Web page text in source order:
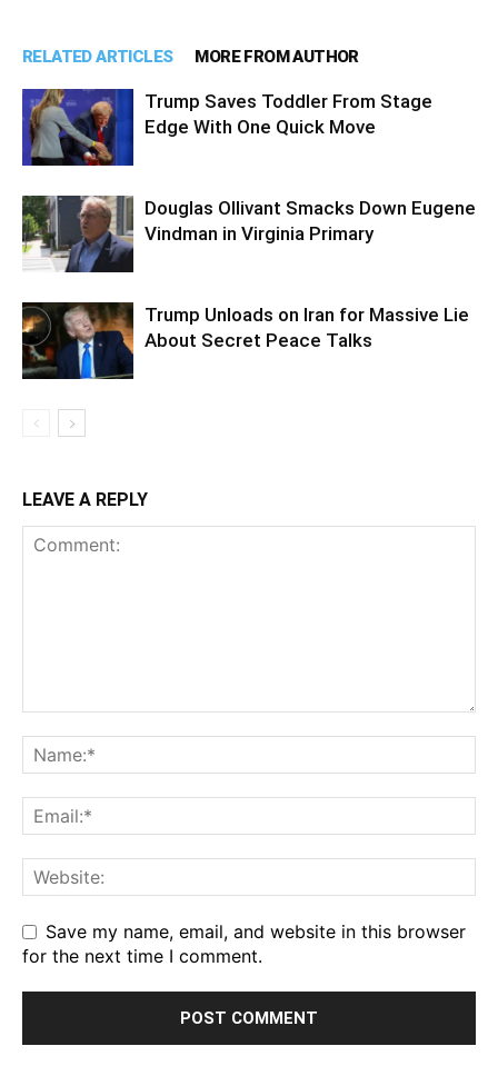
RELATED ARTICLES MORE FROM AUTHOR
Trump Saves Toddler From Stage
Edge With One Quick Move
Douglas Ollivant Smacks Down Eugene
Vindman in Virginia Primary
Trump Unloads on Iran for Massive Lie
About Secret Peace Talks
LEAVE A REPLY
Save my name, email, and website in this browser
for the next time I comment.